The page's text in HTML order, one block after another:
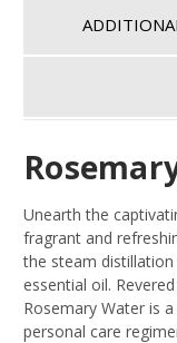
Unearth the
fragrant and
the steam
essential oil.
Rosemary Water is
personal care